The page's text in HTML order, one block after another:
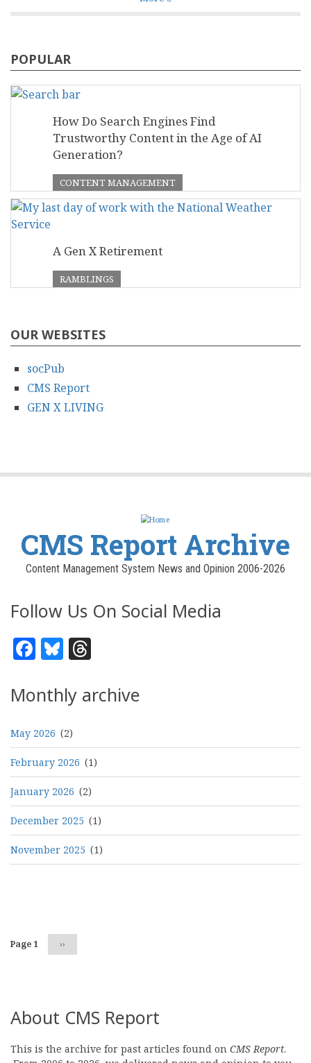
POPULAR
How Do Search Engines Find
Trustworthy Content in the Age of AI
Generation?
CONTENT MANAGEMENT
A Gen X Retirement
RAMBLINGS
OUR WEBSITES
socPub
CMS Report
GEN X LIVING
CMS Report Archive
Content Management System News and Opinion 2006-2026
Follow Us On Social Media
Facebook
Bluesky
Monthly archive
May 2026 (2)
February 2026 (1)
January 2026 (2)
December 2025 (1)
November 2025 (1)
Page 1 Next
page
››
About CMS Report
This is the archive for past articles found on CMS Report.